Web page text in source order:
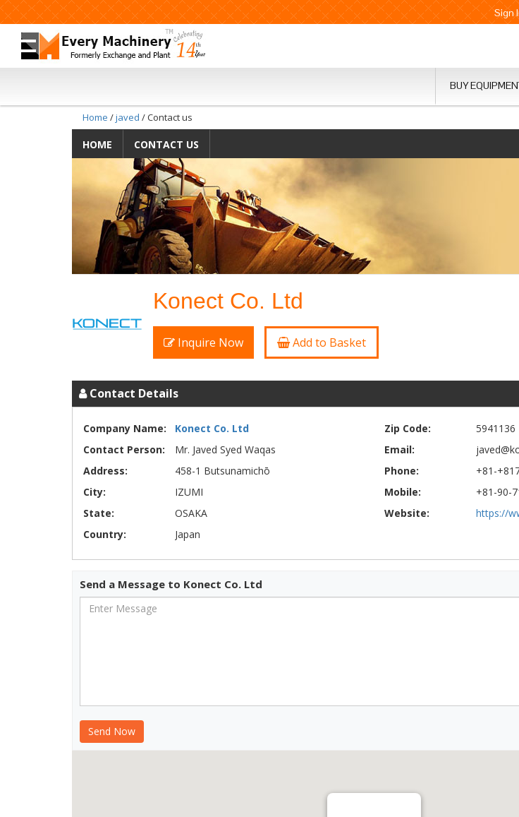
Sign
BUY
Home /javed / Contact us
HOME CONTACT US
Konect Co. Ltd
Inquire Now Add to Basket
Contact Details
Company Name:
Konect Co. Ltd
Contact Person:
Mr. Javed Syed Waqas
Address:
458-1 Butsunamichō
City:
IZUMI
State:
OSAKA
Country:
Japan
Zip Code:
5941136
Email:
Phone:
+81-
Mobile:
+81-90-
Website:
https://
Send a Message to Konect Co. Ltd